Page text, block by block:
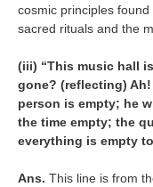
cosmic principles
sacred rituals and the
(iii) “This music hall
gone? (reflecting)
person is empty; he
the time empty; the
everything is empty
Ans. This line is from